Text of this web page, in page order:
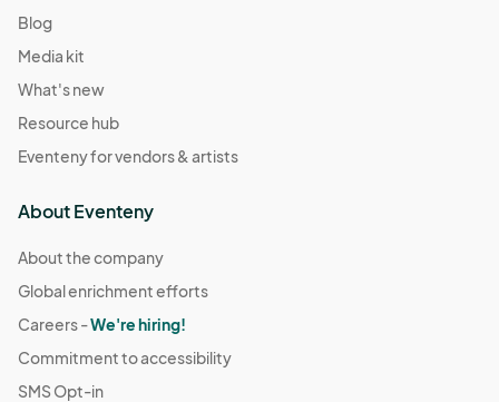
Blog
Media kit
What's new
Resource hub
Eventeny for vendors & artists
About Eventeny
About the company
Global enrichment efforts
Careers -We're hiring!
Commitment to accessibility
SMS Opt-in